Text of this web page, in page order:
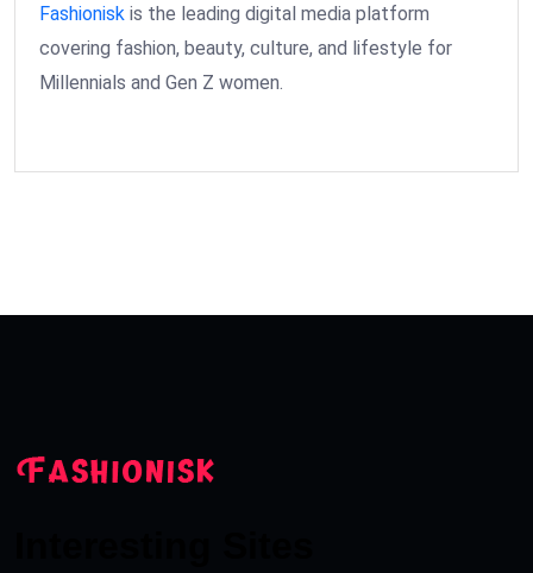
Fashionisk is the leading digital media platform
covering fashion, beauty, culture, and lifestyle for
Millennials and Gen Z women.